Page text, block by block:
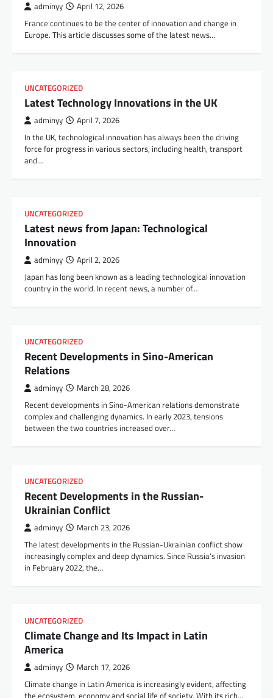
adminyy April 12, 2026
France continues to be the center of innovation and change in
Europe. This article discusses some of the latest news…
UNCATEGORIZED
Latest Technology Innovations in the UK
adminyy April 7, 2026
In the UK, technological innovation has always been the driving
force for progress in various sectors, including health, transport
and…
UNCATEGORIZED
Latest news from Japan: Technological
Innovation
adminyy April 2, 2026
Japan has long been known as a leading technological innovation
country in the world. In recent news, a number of…
UNCATEGORIZED
Recent Developments in Sino-American
Relations
adminyy March 28, 2026
Recent developments in Sino-American relations demonstrate
complex and challenging dynamics. In early 2023, tensions
between the two countries increased over…
UNCATEGORIZED
Recent Developments in the Russian-
Ukrainian Conflict
adminyy March 23, 2026
The latest developments in the Russian-Ukrainian conflict show
increasingly complex and deep dynamics. Since Russia’s invasion
in February 2022, the…
UNCATEGORIZED
Climate Change and Its Impact in Latin
America
adminyy March 17, 2026
Climate change in Latin America is increasingly evident, affecting
the ecosystem, economy and social life of society. With its rich…